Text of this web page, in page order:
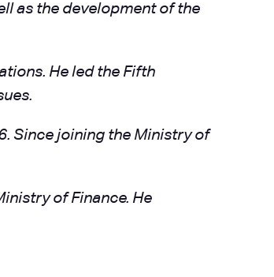
as the development of the
He led the Fifth
Since joining the Ministry of
of Finance. He